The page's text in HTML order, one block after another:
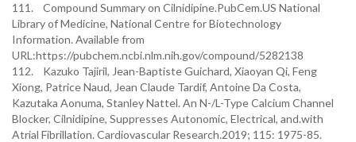
111. Compound Summary on Cilnidipine.PubCem.US National
Library of Medicine, National Centre for Biotechnology
Information. Available from
URL:https://pubchem.ncbi.nlm.nih.gov/compound/5282138
112. Kazuko Tajiril, Jean-Baptiste Guichard, Xiaoyan Qi, Feng
Xiong, Patrice Naud, Jean Claude Tardif, Antoine Da Costa,
Kazutaka Aonuma, Stanley Nattel. An N-/L-Type Calcium Channel
Blocker, Cilnidipine, Suppresses Autonomic, Electrical, and.with
Atrial Fibrillation. Cardiovascular Research.2019; 115: 1975-85.